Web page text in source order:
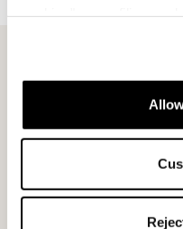
E-
Account
Customer
Returns and